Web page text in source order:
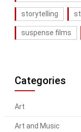
storytelling
suspense films
Categories
Art
Art and Music